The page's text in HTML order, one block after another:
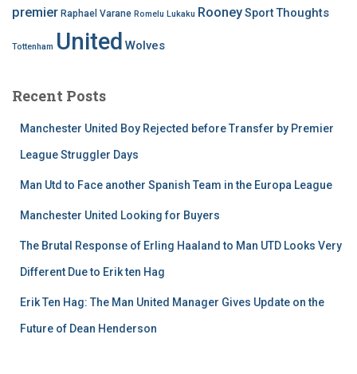
premier Raphael Varane Romelu Lukaku RooneySportThoughts
Tottenham United Wolves
Recent Posts
Manchester United Boy Rejected before Transfer by Premier
League Struggler Days
Man Utd to Face another Spanish Team in the Europa League
Manchester United Looking for Buyers
The Brutal Response of Erling Haaland to Man UTD Looks Very
Different Due to Erik ten Hag
Erik Ten Hag: The Man United Manager Gives Update on the
Future of Dean Henderson